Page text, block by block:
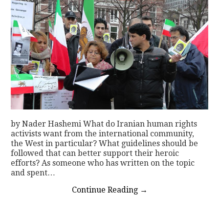
by Nader Hashemi What do Iranian human rights
activists want from the international community,
the West in particular? What guidelines should be
followed that can better support their heroic
efforts? As someone who has written on the topic
and spent…
Continue Reading →